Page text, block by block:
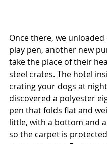
Once there, we
play pen, another new
take the place of their
steel crates. The hotel
crating your dogs at
discovered a polyester
pen that folds flat and
little, with a bottom and
so the carpet is